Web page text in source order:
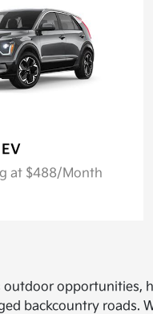
at $488/Month
opportunities,
backcountry roads.